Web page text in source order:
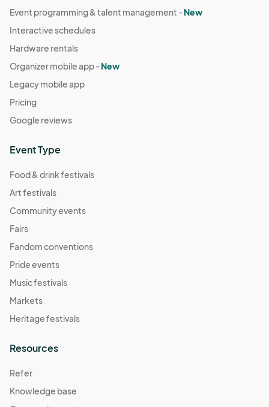
Event programming & talent management -New
Interactive schedules
Hardware rentals
Organizer mobile app -New
Legacy mobile app
Pricing
Google reviews
Event Type
Food & drink festivals
Art festivals
Community events
Fairs
Fandom conventions
Pride events
Music festivals
Markets
Heritage festivals
Resources
Refer
Knowledge base